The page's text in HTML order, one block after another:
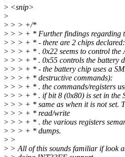
> <snip>
>
> > > +/*
> > > + * Further findings regarding
> > > + * - there are 2 chips declared:
> > > + * . 0x22 seems to control the
> > > + * . 0x55 controls the battery
> > > + * - the battery chip uses a
> > > + * destructive commands):
> > > + * . the commands/registers
> > > + * . if bit 8 (0x80) is set in the
> > > + * same as when it is not set.
> > > + * read/write
> > > + * . the various registers
> > > + * dumps.
> >
> > All of this sounds familiar if look